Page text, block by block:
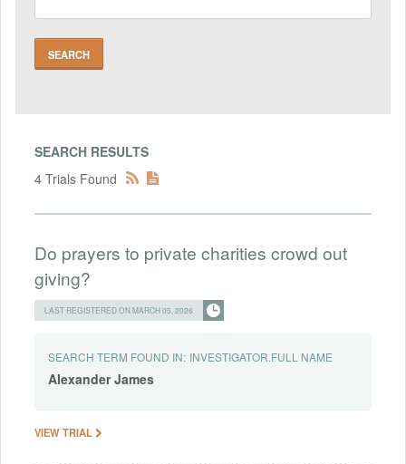
SEARCH RESULTS
4 Trials Found
Do prayers to private charities crowd out
giving?
LAST REGISTERED ON MARCH 05, 2026
SEARCH TERM FOUND IN: INVESTIGATOR.FULL NAME
Alexander James
VIEW TRIAL